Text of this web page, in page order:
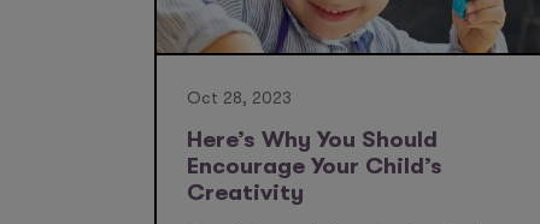
Oct 28, 2023
Here’s Why You Should
Encourage Your Child’s
Creativity